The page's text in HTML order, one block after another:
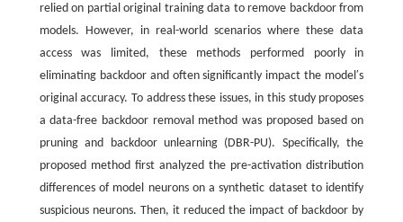
relied on partial original training data to remove backdoor from
models. However, in real-world scenarios where these data
access was limited, these methods performed poorly in
eliminating backdoor and often significantly impact the model′s
original accuracy. To address these issues, in this study proposes
a data-free backdoor removal method was proposed based on
pruning and backdoor unlearning (DBR-PU). Specifically, the
proposed method first analyzed the pre-activation distribution
differences of model neurons on a synthetic dataset to identify
suspicious neurons. Then, it reduced the impact of backdoor by